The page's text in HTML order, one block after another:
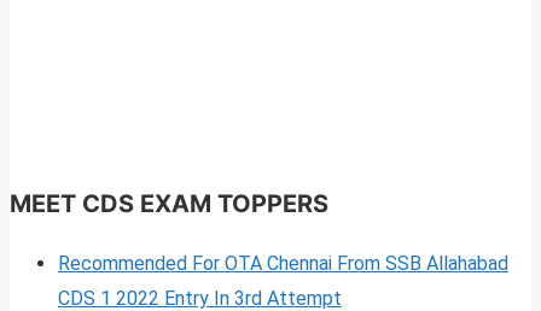
MEET CDS EXAM TOPPERS
Recommended For OTA Chennai From SSB Allahabad
CDS 1 2022 Entry In 3rd Attempt